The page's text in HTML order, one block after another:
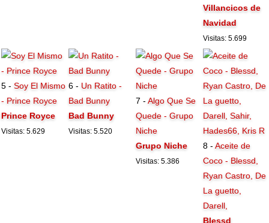
Villancicos de
Navidad
Visitas: 5.699
5 -Soy El Mismo
- Prince Royce
Prince Royce
Visitas: 5.629
6 - Un Ratito -
Bad Bunny
Bad Bunny
Visitas: 5.520
7 -Algo Que Se
Quede - Grupo
Niche
Grupo Niche
Visitas: 5.386
8 -Aceite de
Coco - Blessd,
Ryan Castro, De
La guetto,
Darell,
Blessd